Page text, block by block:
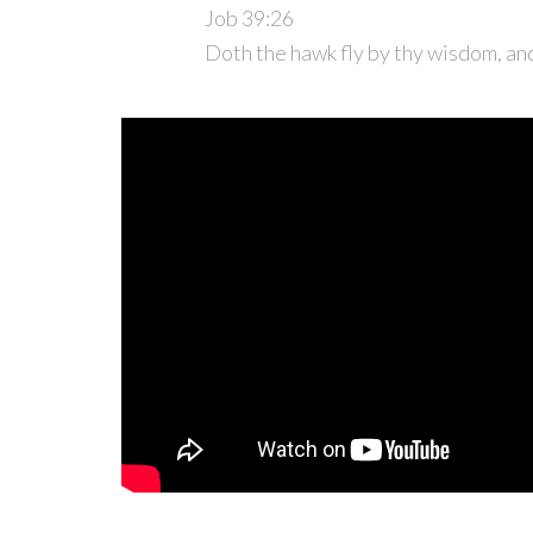
Job 39:26
Doth the hawk fly by thy wisdom,